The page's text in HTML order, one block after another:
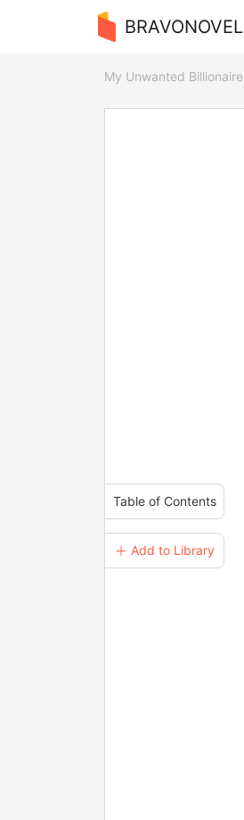
BRAVONOVEL
My Unwanted Billionaire
Table of Contents
＋ Add to Library